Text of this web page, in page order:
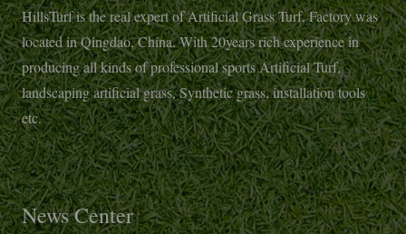
HillsTurf is the real expert of Artificial Grass Turf, Factory was
located in Qingdao, China. With 20years rich experience in
producing all kinds of professional sports Artificial Turf,
landscaping artificial grass, Synthetic grass, installation tools
etc.
News Center